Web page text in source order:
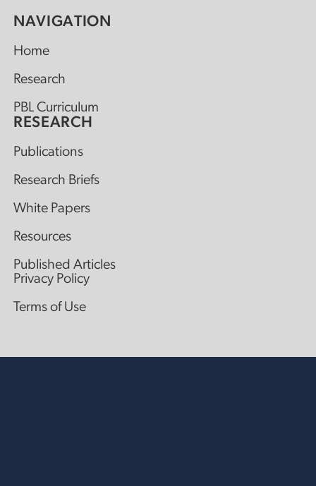
NAVIGATION
Home
Research
PBL Curriculum
RESEARCH
Publications
Research Briefs
White Papers
Resources
Published Articles
Privacy Policy
Terms of Use